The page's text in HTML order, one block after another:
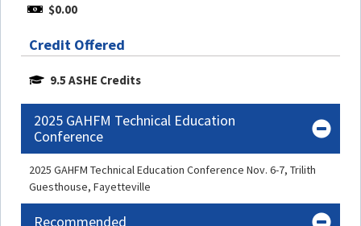
$0.00
Credit Offered
9.5 ASHE Credits
2025 GAHFM Technical Education
Conference
2025 GAHFM Technical Education Conference Nov. 6-7, Trilith
Guesthouse, Fayetteville
Recommended